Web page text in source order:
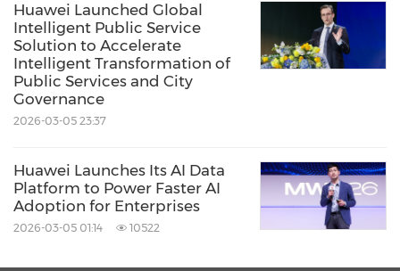
Huawei Launched Global
Intelligent Public Service
Solution to Accelerate
Intelligent Transformation of
Public Services and City
Governance
2026-03-05 23:37
Huawei Launches Its AI Data
Platform to Power Faster AI
Adoption for Enterprises
2026-03-05 01:14 10522